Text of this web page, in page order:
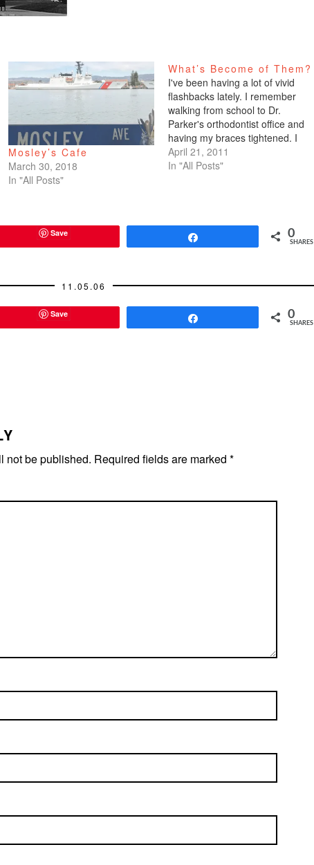
Mosley’s Cafe
March 30, 2018
In "All Posts"
What’s Become of Them?
I've been having a lot of vivid
flashbacks lately. I remember
walking from school to Dr.
Parker's orthodontist office and
having my braces tightened. I
remember opening and closing
my locker as a freshman. I
April 21, 2011
In "All Posts"
Save 0
SHARES
11.05.06
Save 0
SHARES
not be published. Required fields are marked *